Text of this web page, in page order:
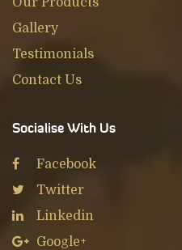
Gallery
Testimonials
Contact Us
Socialise With Us
Facebook
Twitter
Linkedin
Google+